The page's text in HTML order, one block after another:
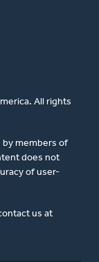
All rights
by members of
does not
of user-
us at